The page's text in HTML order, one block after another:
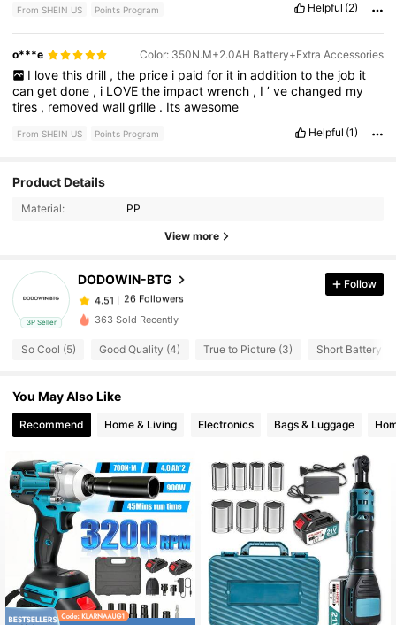
From SHEIN US Points Program Helpful (2)
o***e Color: 350N.M+2.0AH Battery+Extra Accessories
I love this drill , the price i paid for it in addition to the job it
cangetdone , i LOVEthe impactwrench , I’vechanged my
tires , removedwallgrille . Itsawesome
From SHEIN US Points Program Helpful (1)
Product Details
Material: PP
View more
3P Seller
DODOWIN-BTG
4.51
26 Followers
o***n paid1 day ago
4.51 26 Followers
4.51
4.51 26 Followers
4.51 26 Followers
4.51 26 Followers
Follow
363 Sold Recently
So Cool (5) Good Quality (4) True to Picture (3) Short Battery
You May Also Like
Recommend Home & Living Electronics Bags & Luggage